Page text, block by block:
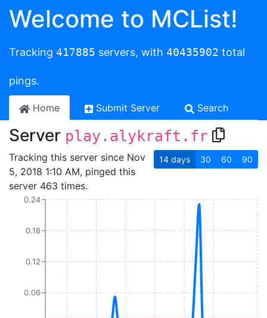
Welcome to MCList!
Tracking 417885 servers, with 40435902 total
pings.
Home Submit Server Search
Server play.alykraft.fr
Tracking this server since Nov
5, 2018 1:10 AM, pinged this
server 463 times.
14 days 30 60 90
0.06
0.12
0.18
0.24